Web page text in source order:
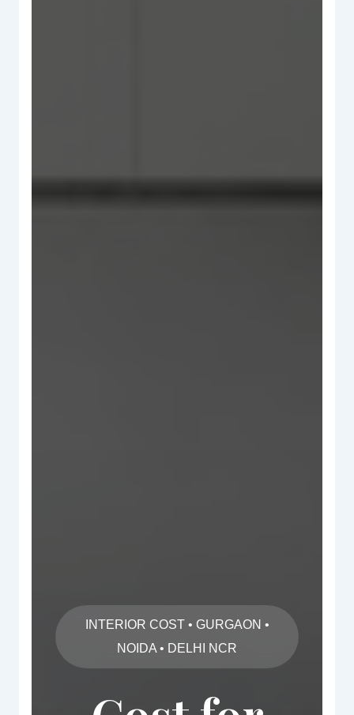
INTERIOR COST • GURGAON •
NOIDA • DELHI NCR